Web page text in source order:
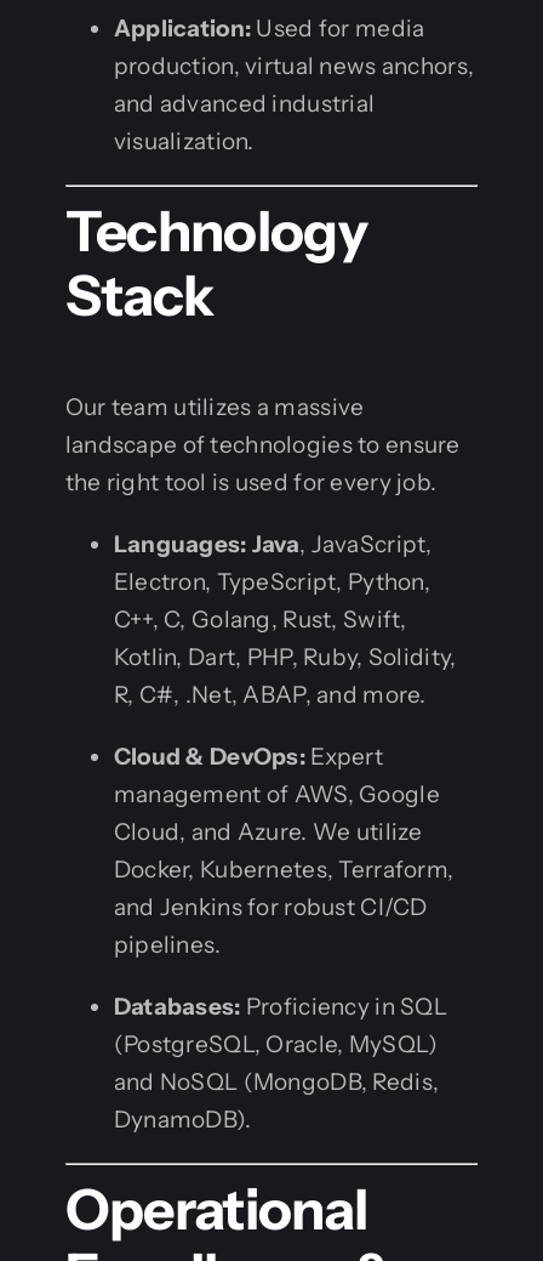
Application: Used for media
production, virtual news anchors,
and advanced industrial
visualization.
Technology
Stack
Our team utilizes a massive
landscape of technologies to ensure
the right tool is used for every job.
Languages: Java, JavaScript,
Electron, TypeScript, Python,
C++, C, Golang, Rust, Swift,
Kotlin, Dart, PHP, Ruby, Solidity,
R, C#, .Net, ABAP, and more.
Cloud & DevOps: Expert
management of AWS, Google
Cloud, and Azure. We utilize
Docker, Kubernetes, Terraform,
and Jenkins for robust CI/CD
pipelines.
Databases: Proficiency in SQL
(PostgreSQL, Oracle, MySQL)
and NoSQL (MongoDB, Redis,
DynamoDB).
Operational